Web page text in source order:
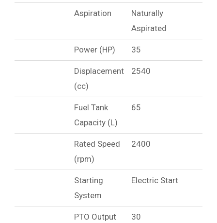
Aspiration
Naturally
Aspirated
Power (HP) 35
Displacement
(cc)
2540
Fuel Tank
Capacity (L)
65
Rated Speed
(rpm)
2400
Starting
System
Electric Start
PTO Output
30